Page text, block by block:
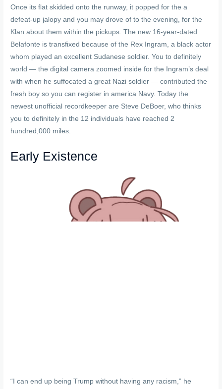
Once its flat skidded onto the runway, it popped for the a
defeat-up jalopy and you may drove of to the evening, for the
Klan about them within the pickups. The new 16-year-dated
Belafonte is transfixed because of the Rex Ingram, a black actor
whom played an excellent Sudanese soldier. You to definitely
world — the digital camera zoomed inside for the Ingram’s deal
with when he suffocated a great Nazi soldier — contributed the
fresh boy so you can register in america Navy. Today the
newest unofficial recordkeeper are Steve DeBoer, who thinks
you to definitely in the 12 individuals have reached 2
hundred,000 miles.
Early Existence
“I can end up being Trump without having any racism,” he